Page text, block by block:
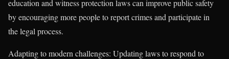
education and witness protection laws can improve public safety
by encouraging more people to report crimes and participate in
the legal process.
Adapting to modern challenges: Updating laws to respond to